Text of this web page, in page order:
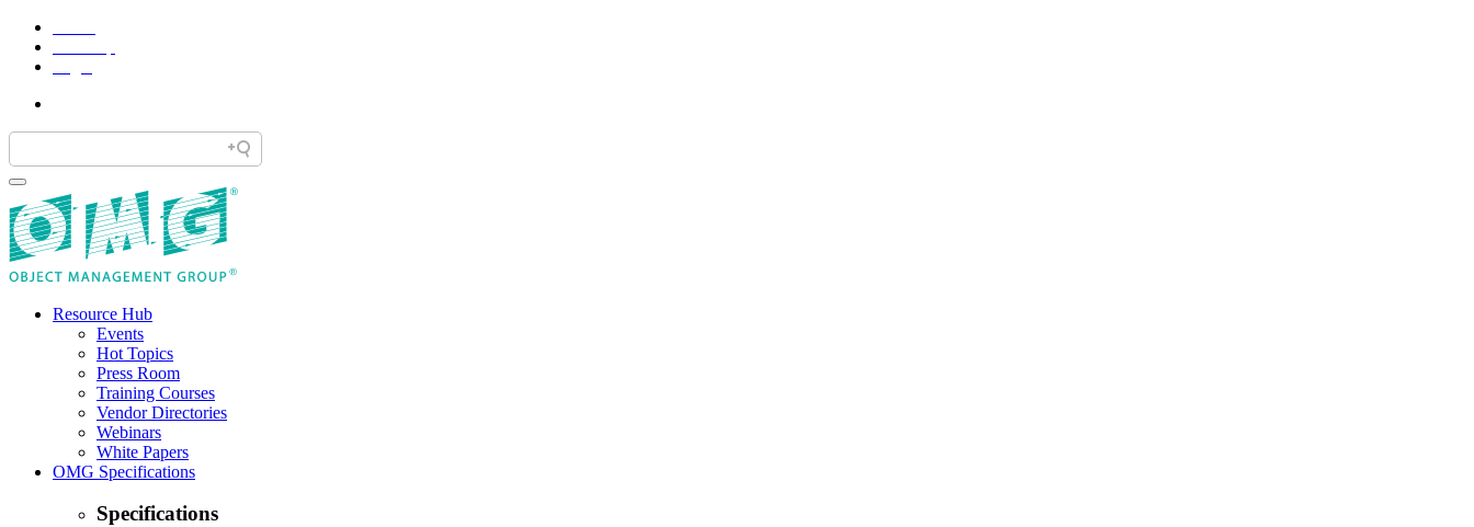
Resource Hub
Events
Hot Topics
Press Room
Training Courses
Vendor Directories
Webinars
White Papers
OMG Specifications
Specifications